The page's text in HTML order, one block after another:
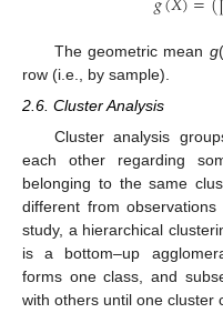
The geometric mean g(
row (i.e., by sample).
2.6. Cluster Analysis
Cluster analysis
each other regarding
belonging to the same
different from
study, a hierarchical
is a bottom–up
forms one class, and
with others until one cluster